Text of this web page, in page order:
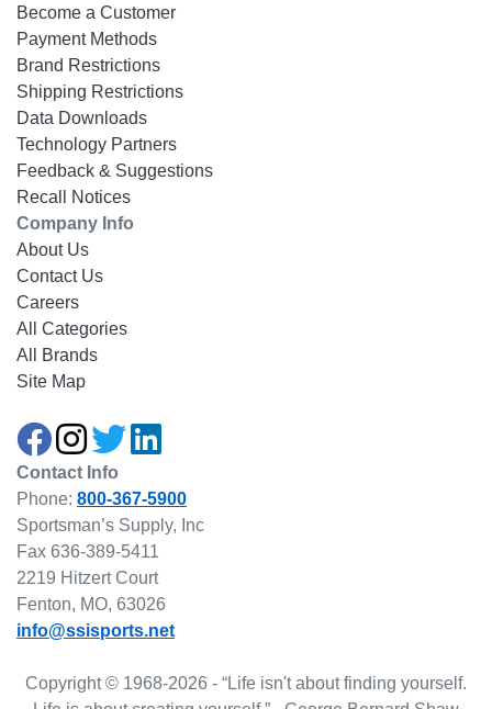
Become a Customer
Payment Methods
Brand Restrictions
Shipping Restrictions
Data Downloads
Technology Partners
Feedback & Suggestions
Recall Notices
Company Info
About Us
Contact Us
Careers
All Categories
All Brands
Site Map
Contact Info
Phone: 800-367-5900
Sportsman’s Supply, Inc
Fax 636-389-5411
2219 Hitzert Court
Fenton, MO, 63026
info@ssisports.net
Copyright © 1968-2026 - “Life isn't about finding yourself.